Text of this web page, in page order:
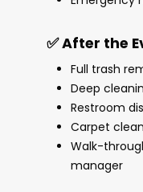
✅ After the
Full trash
Deep
Restroom
Carpet
Walk-
manager